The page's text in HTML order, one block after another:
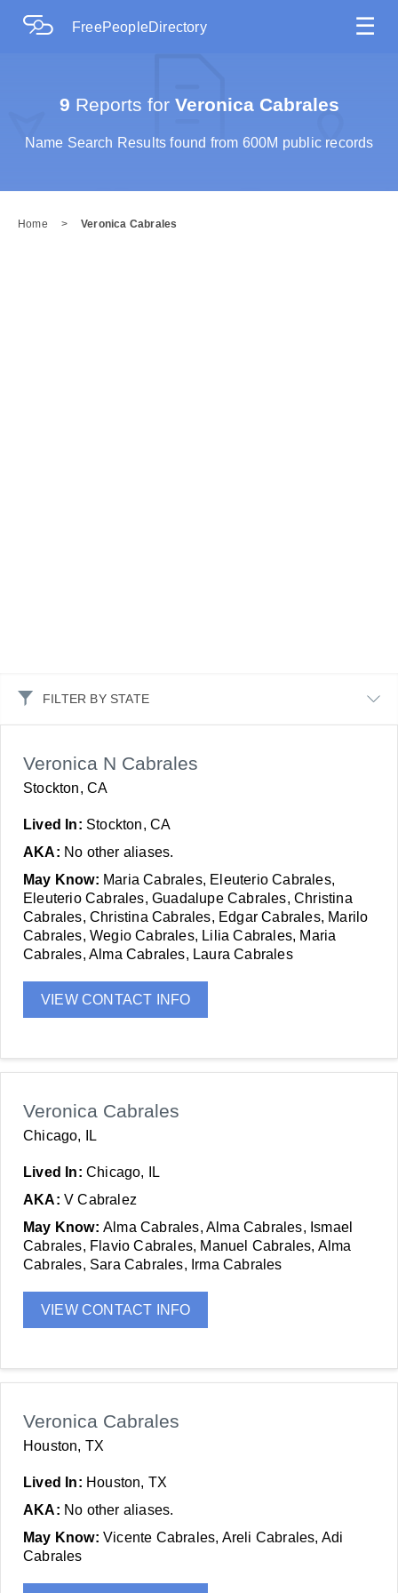
FreePeopleDirectory ☰
9 Reports forVeronica Cabrales
Name Search Results found from 600M public records
Home > Veronica Cabrales
FILTER BY STATE
Veronica N Cabrales
Stockton, CA
Lived In: Stockton, CA
AKA: No other aliases.
May Know: Maria Cabrales, Eleuterio Cabrales,
Eleuterio Cabrales, Guadalupe Cabrales, Christina
Cabrales, Christina Cabrales, Edgar Cabrales, Marilo
Cabrales, Wegio Cabrales, Lilia Cabrales, Maria
Cabrales, Alma Cabrales, Laura Cabrales
VIEW CONTACT INFO
Veronica Cabrales
Chicago, IL
Lived In: Chicago, IL
AKA: V Cabralez
May Know: Alma Cabrales, Alma Cabrales, Ismael
Cabrales, Flavio Cabrales, Manuel Cabrales, Alma
Cabrales, Sara Cabrales, Irma Cabrales
VIEW CONTACT INFO
Veronica Cabrales
Houston, TX
Lived In: Houston, TX
AKA: No other aliases.
May Know: Vicente Cabrales, Areli Cabrales, Adi
Cabrales